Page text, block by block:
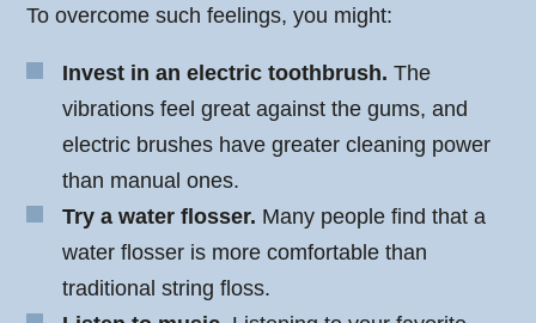
To overcome such feelings, you might:
Invest in an electric toothbrush.The
vibrations feel great against the gums, and
electric brushes have greater cleaning power
than manual ones.
Try a water flosser. Many people find that a
water flosser is more comfortable than
traditional string floss.